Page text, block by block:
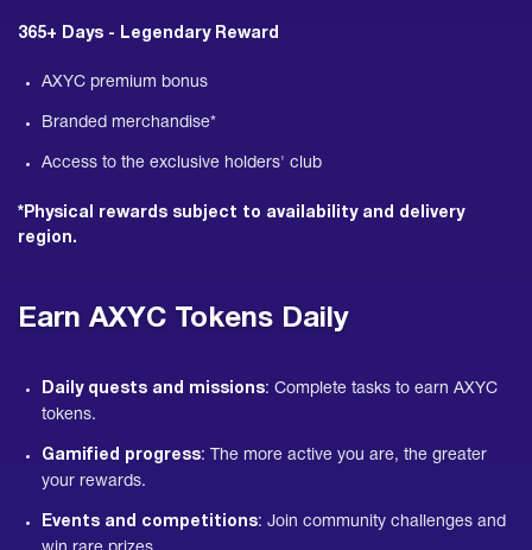
365+ Days - Legendary Reward
AXYC premium bonus
Branded merchandise*
Access to the exclusive holders' club
*Physical rewards subject to availability and delivery
region.
Earn AXYC Tokens Daily
Daily quests and missions: Complete tasks to earn AXYC
tokens.
Gamified progress: The more active you are, the greater
your rewards.
Events and competitions: Join community challenges and